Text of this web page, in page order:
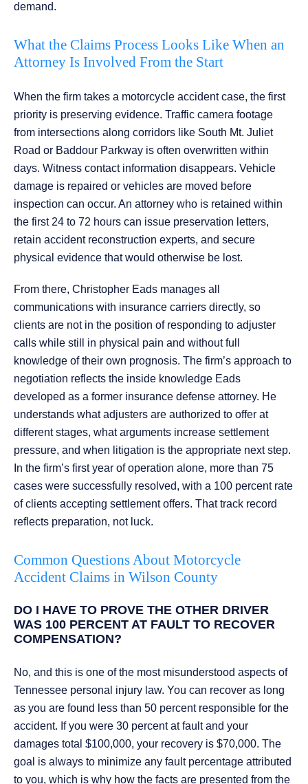
demand.
What the Claims Process Looks Like When an
Attorney Is Involved From the Start
When the firm takes a motorcycle accident case, the first
priority is preserving evidence. Traffic camera footage
from intersections along corridors like South Mt. Juliet
Road or Baddour Parkway is often overwritten within
days. Witness contact information disappears. Vehicle
damage is repaired or vehicles are moved before
inspection can occur. An attorney who is retained within
the first 24 to 72 hours can issue preservation letters,
retain accident reconstruction experts, and secure
physical evidence that would otherwise be lost.
From there, Christopher Eads manages all
communications with insurance carriers directly, so
clients are not in the position of responding to adjuster
calls while still in physical pain and without full
knowledge of their own prognosis. The firm’s approach to
negotiation reflects the inside knowledge Eads
developed as a former insurance defense attorney. He
understands what adjusters are authorized to offer at
different stages, what arguments increase settlement
pressure, and when litigation is the appropriate next step.
In the firm’s first year of operation alone, more than 75
cases were successfully resolved, with a 100 percent rate
of clients accepting settlement offers. That track record
reflects preparation, not luck.
Common Questions About Motorcycle
Accident Claims in Wilson County
DO I HAVE TO PROVE THE OTHER DRIVER
WAS 100 PERCENT AT FAULT TO RECOVER
COMPENSATION?
No, and this is one of the most misunderstood aspects of
Tennessee personal injury law. You can recover as long
as you are found less than 50 percent responsible for the
accident. If you were 30 percent at fault and your
damages total $100,000, your recovery is $70,000. The
goal is always to minimize any fault percentage attributed
to you, which is why how the facts are presented from the